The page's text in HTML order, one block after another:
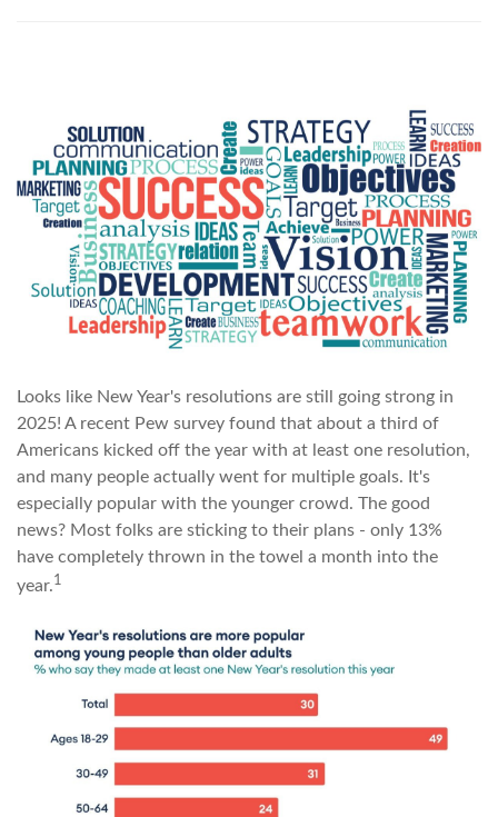
Looks like New Year's resolutions are still going strong in
2025! A recent Pew survey found that about a third of
Americans kicked off the year with at least one resolution,
and many people actually went for multiple goals. It's
especially popular with the younger crowd. The good
news? Most folks are sticking to their plans - only 13%
have completely thrown in the towel a month into the
year.1